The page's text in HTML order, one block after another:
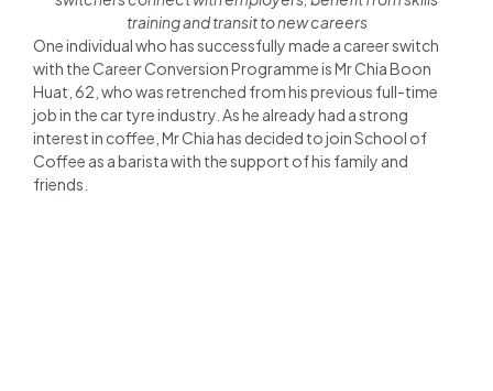
training and transit to new careers
One individual who has successfully made a career switch
with the Career Conversion Programme is Mr Chia Boon
Huat, 62, who was retrenched from his previous full-time
job in the car tyre industry. As he already had a strong
interest in coffee, Mr Chia has decided to join School of
Coffee as a barista with the support of his family and
friends.